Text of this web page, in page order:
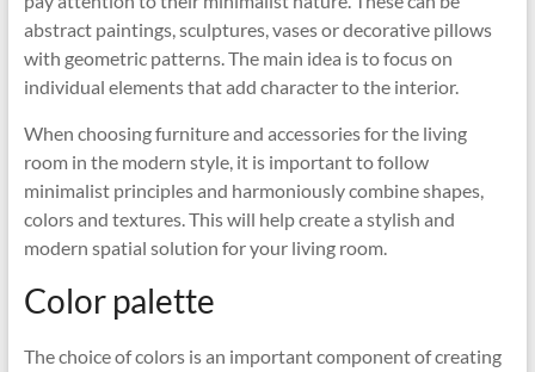
abstract paintings, sculptures, vases or decorative pillows
with geometric patterns. The main idea is to focus on
individual elements that add character to the interior.
When choosing furniture and accessories for the living
room in the modern style, it is important to follow
minimalist principles and harmoniously combine shapes,
colors and textures. This will help create a stylish and
modern spatial solution for your living room.
Color palette
The choice of colors is an important component of creating